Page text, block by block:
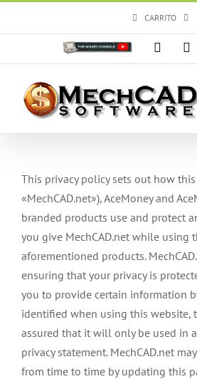
CARRITO
Personalizado
This privacy policy sets out how
«MechCAD.net»), AceMoney and
branded products use and protect
you give MechCAD.net while using
aforementioned products.
ensuring that your privacy is
you to provide certain information
identified when using this website,
assured that it will only be used in
privacy statement. MechCAD.net
from time to time by updating this